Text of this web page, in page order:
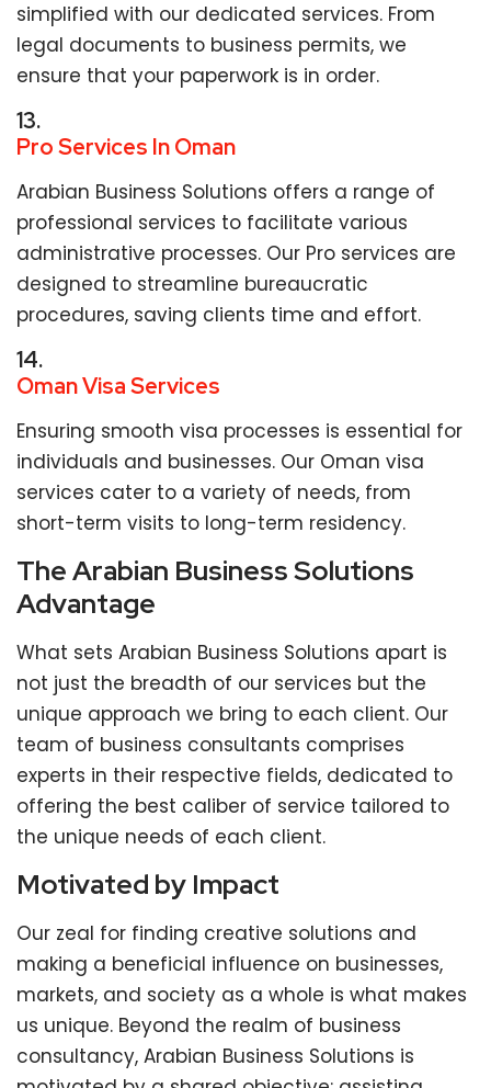
simplified with our dedicated services. From
legal documents to business permits, we
ensure that your paperwork is in order.
13.
Pro Services In Oman
Arabian Business Solutions offers a range of
professional services to facilitate various
administrative processes. Our Pro services are
designed to streamline bureaucratic
procedures, saving clients time and effort.
14.
Oman Visa Services
Ensuring smooth visa processes is essential for
individuals and businesses. Our Oman visa
services cater to a variety of needs, from
short-term visits to long-term residency.
The Arabian Business Solutions
Advantage
What sets Arabian Business Solutions apart is
not just the breadth of our services but the
unique approach we bring to each client. Our
team of business consultants comprises
experts in their respective fields, dedicated to
offering the best caliber of service tailored to
the unique needs of each client.
Motivated by Impact
Our zeal for finding creative solutions and
making a beneficial influence on businesses,
markets, and society as a whole is what makes
us unique. Beyond the realm of business
consultancy, Arabian Business Solutions is